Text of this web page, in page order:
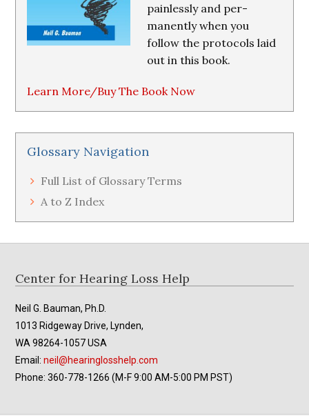
painlessly and per-
manently when you
follow the protocols laid
out in this book.
Learn More/Buy The Book Now
Glossary Navigation
Full List of Glossary Terms
A to Z Index
Footer
Center for Hearing Loss Help
Neil G. Bauman, Ph.D.
1013 Ridgeway Drive, Lynden,
WA 98264-1057 USA
Email:neil@hearinglosshelp.com
Phone: 360-778-1266 (M-F 9:00 AM-5:00 PM PST)